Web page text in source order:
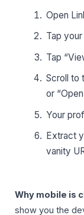
Open
Tap
Tap
Scroll to
or
Your
Extract
vanity
Why mobile is
show you the